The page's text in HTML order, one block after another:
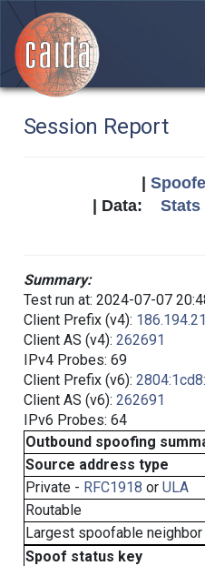
Session Report
| Data: Stats
Summary:
Test run at: 2024-07-07
Client Prefix (v4):
Client AS (v4): 262691
IPv4 Probes: 69
Client Prefix (v6):
Client AS (v6): 262691
IPv6 Probes: 64
Outbound spoofing
Source address type
Private - RFC1918 or ULA
Routable
Largest spoofable
Spoof status key